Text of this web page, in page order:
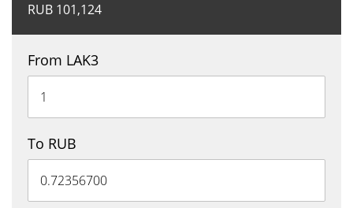
RUB 101,124
From LAK3
To RUB